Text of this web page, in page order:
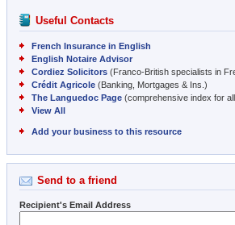
Useful Contacts
French Insurance in English
English Notaire Advisor
Cordiez Solicitors (Franco-British specialists in
Crédit Agricole (Banking, Mortgages & Ins.)
The Languedoc Page (comprehensive index for
View All
Add your business to this resource
Send to a friend
Recipient's Email Address